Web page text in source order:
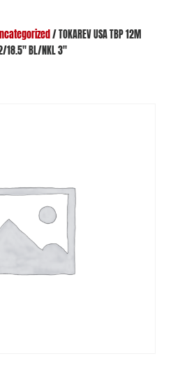
/ TOKAREV USA TBP 12M
18.5″ BL/NKL 3″